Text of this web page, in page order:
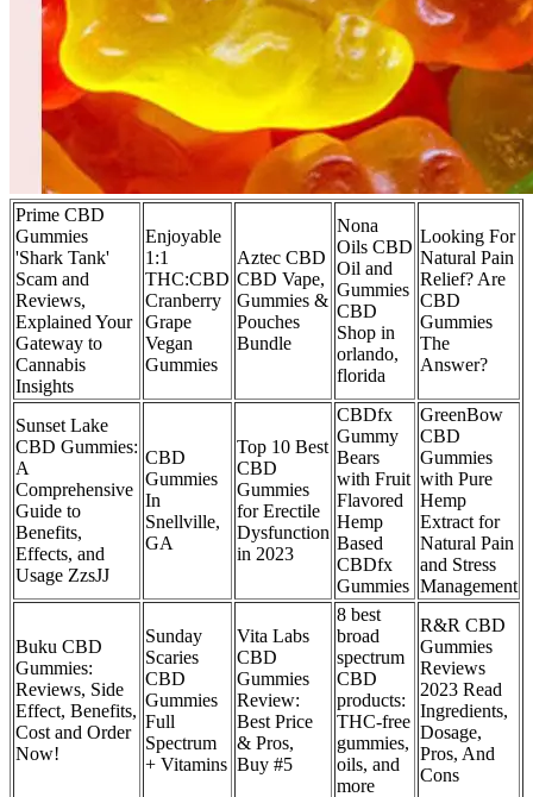
Prime CBD
Gummies
'Shark Tank'
Scam and
Reviews,
Explained Your
Gateway to
Cannabis
Insights
Enjoyable
1:1
THC:CBD
Cranberry
Grape
Vegan
Gummies
Aztec CBD
CBD Vape,
Gummies &
Pouches
Bundle
Nona
Oils CBD
Oil and
Gummies
CBD
Shop in
orlando,
florida
Looking For
Natural Pain
Relief? Are
CBD
Gummies
The
Answer?
Sunset Lake
CBD Gummies:
A
Comprehensive
Guide to
Benefits,
Effects, and
Usage ZzsJJ
CBD
Gummies
In
Snellville,
GA
Top 10 Best
CBD
Gummies
for Erectile
Dysfunction
in 2023
CBDfx
Gummy
Bears
with Fruit
Flavored
Hemp
Based
CBDfx
Gummies
GreenBow
CBD
Gummies
with Pure
Hemp
Extract for
Natural Pain
and Stress
Management
Buku CBD
Gummies:
Reviews, Side
Effect, Benefits,
Cost and Order
Now!
Sunday
Scaries
CBD
Gummies
Full
Spectrum
+ Vitamins
Vita Labs
CBD
Gummies
Review:
Best Price
& Pros,
Buy #5
8 best
broad
spectrum
CBD
products:
THC-free
gummies,
oils, and
more
R&R CBD
Gummies
Reviews
2023 Read
Ingredients,
Dosage,
Pros, And
Cons